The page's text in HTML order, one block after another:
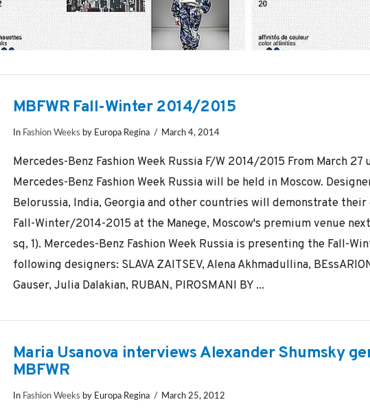
MBFWR Fall-Winter 2014/2015
In Fashion Weeks by Europa Regina March 4, 2014
Mercedes-Benz Fashion Week Russia F/W 2014/2015 From March 27
Mercedes-Benz Fashion Week Russia will be held in Moscow.
Belorussia, India, Georgia and other countries will demonstrate
Fall-Winter/2014-2015 at the Manege, Moscow's premium venue
sq, 1). Mercedes-Benz Fashion Week Russia is presenting the Fall-
following designers: SLAVA ZAITSEV, Alena Akhmadullina,
Gauser, Julia Dalakian, RUBAN, PIROSMANI BY ...
Maria Usanova interviews Alexander Shumsky
MBFWR
In Fashion Weeks by Europa Regina March 25, 2012